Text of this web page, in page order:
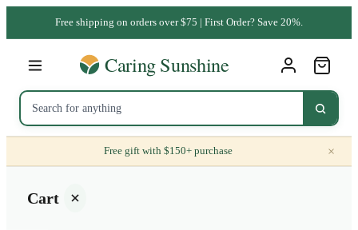
Free shipping on orders over $75 | First Order? Save 20%.
Free gift with $150+ purchase ×
Cart